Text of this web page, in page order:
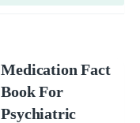
Medication Fact
Book For
Psychiatric